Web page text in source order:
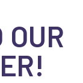
OUR